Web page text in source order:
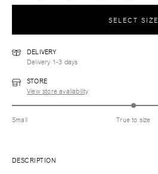
SELECT SIZE
DELIVERY
Delivery 1-3 days
STORE
View store availability
Small True to size
DESCRIPTION